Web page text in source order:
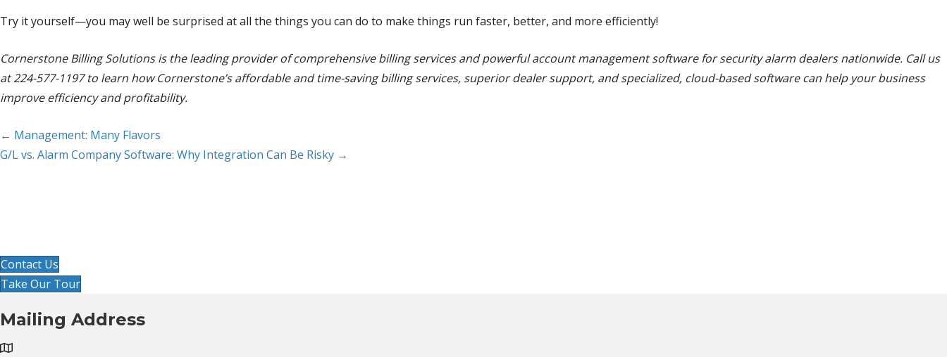
Try it yourself—you may well be surprised at all the things you can do to make things run faster, better, and more efficiently!
Cornerstone Billing Solutions is the leading provider of comprehensive billing services and powerful account management software for security alarm dealers nationwide. Call us
at 224-577-1197 to learn how Cornerstone’s affordable and time-saving billing services, superior dealer support, and specialized, cloud-based software can help your business
improve efficiency and profitability.
Posts
navigation
← Management: Many Flavors
G/L vs. Alarm Company Software: Why Integration Can Be Risky →
Contact Us
Take Our Tour
Mailing Address